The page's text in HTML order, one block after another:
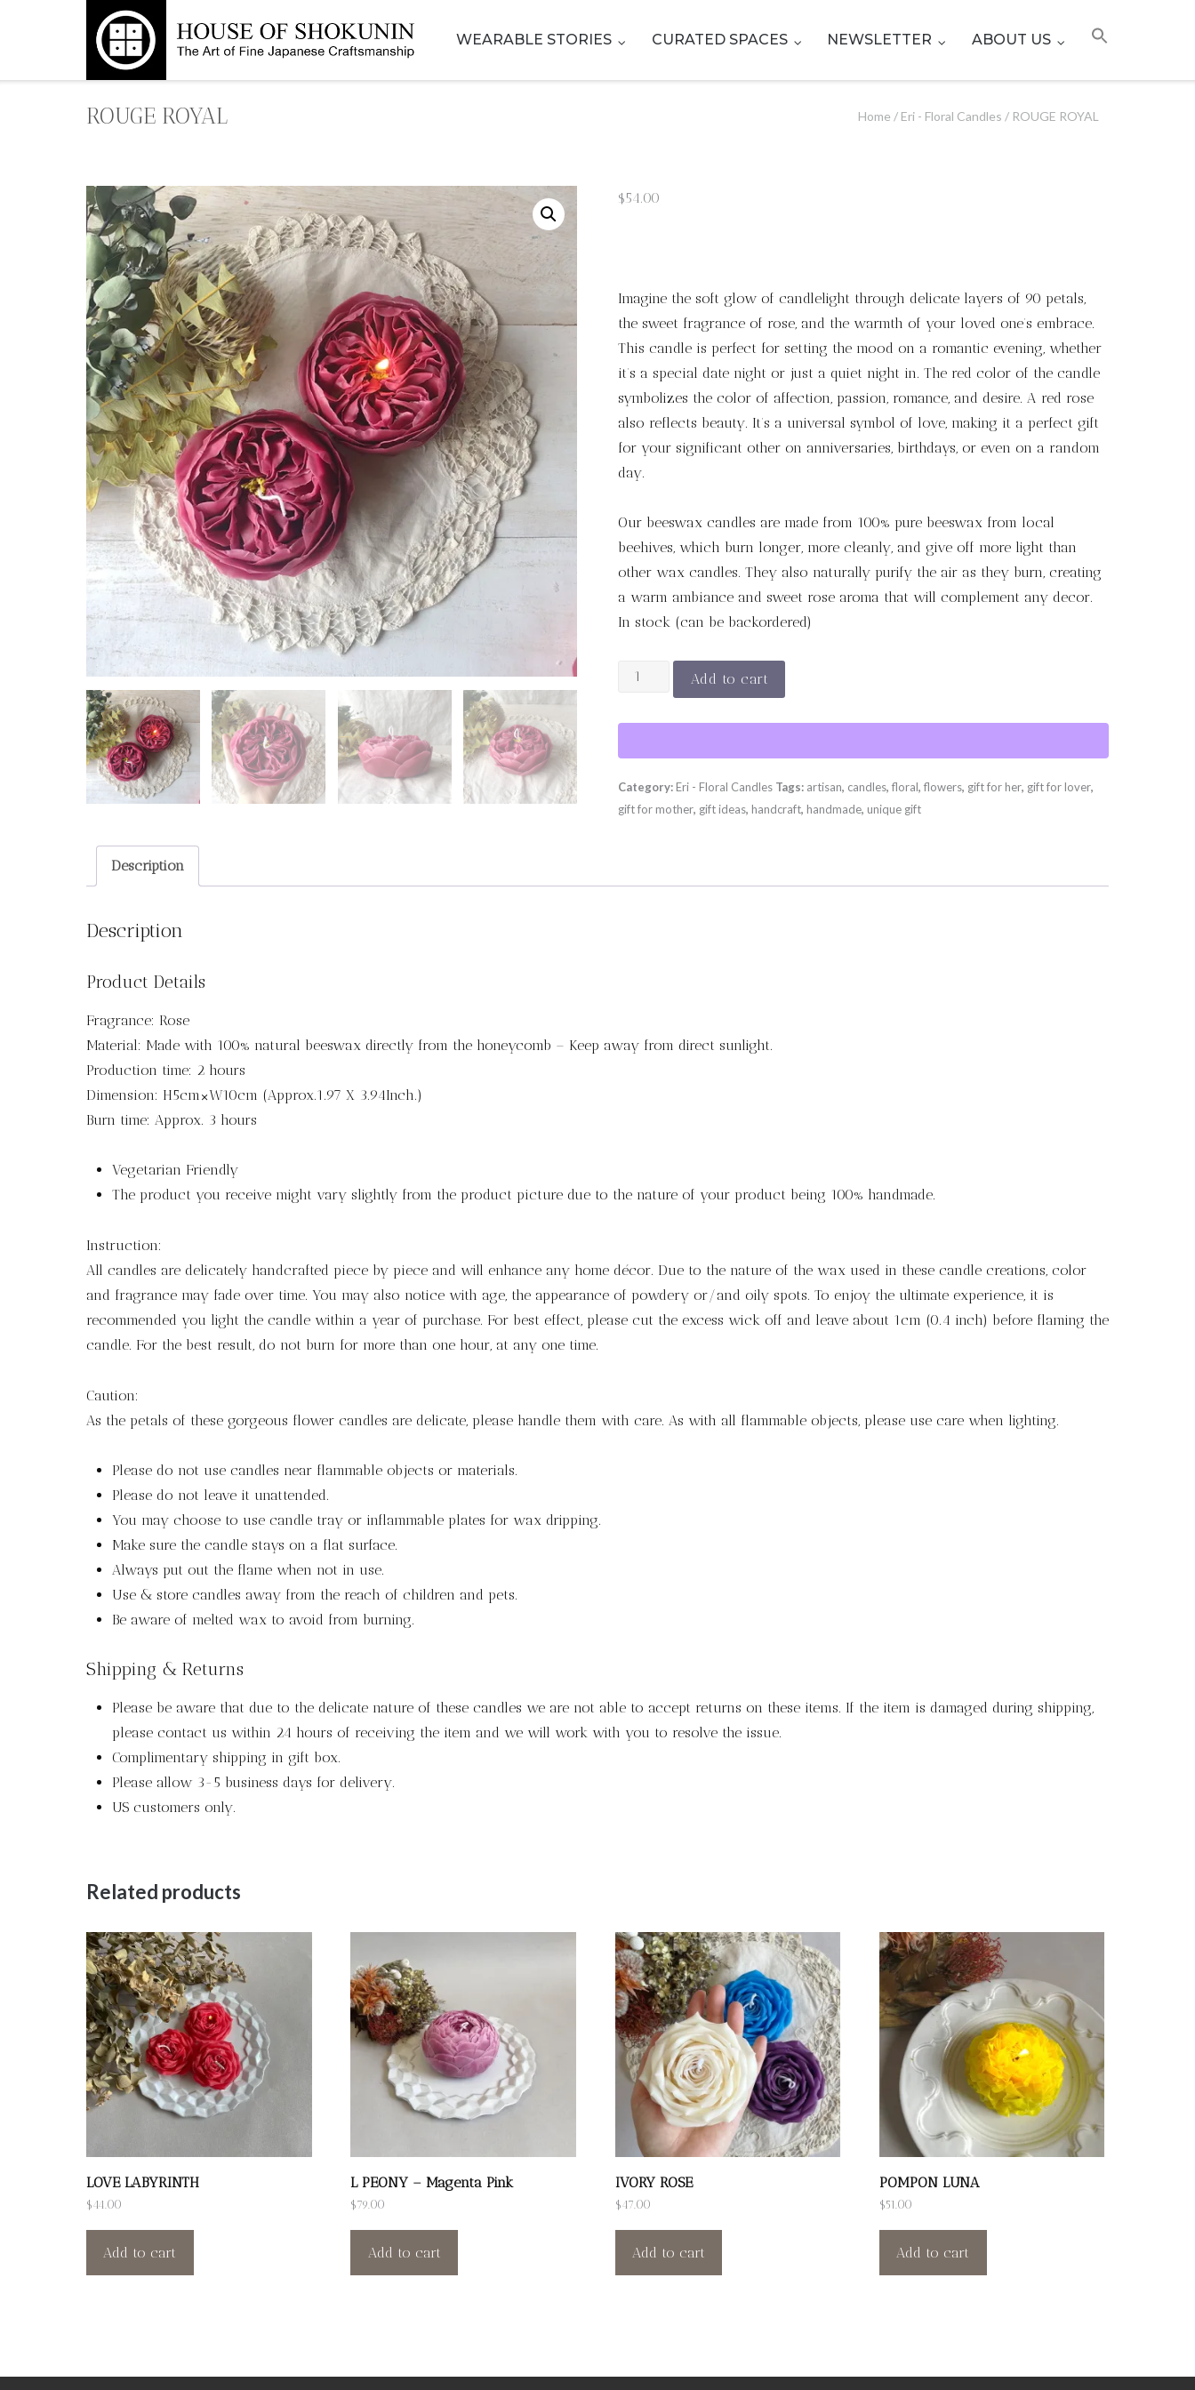
WEARABLE STORIES CURATED SPACES NEWSLETTER ABOUT US
ROUGE ROYAL Home / Eri - Floral Candles / ROUGE ROYAL
$54.00
Imagine the soft glow of candlelight through delicate layers of 90 petals,
the sweet fragrance of rose, and the warmth of your loved one’s embrace.
This candle is perfect for setting the mood on a romantic evening, whether
it’s a special date night or just a quiet night in. The red color of the candle
symbolizes the color of affection, passion, romance, and desire. A red rose
also reflects beauty. It’s a universal symbol of love, making it a perfect gift
for your significant other on anniversaries, birthdays, or even on a random
day.
Our beeswax candles are made from 100% pure beeswax from local
beehives, which burn longer, more cleanly, and give off more light than
other wax candles. They also naturally purify the air as they burn, creating
a warm ambiance and sweet rose aroma that will complement any decor.
In stock (can be backordered)
ROUGE
quantity
Add to cart
Category: Eri - Floral Candles Tags: artisan, candles,floral,flowers, gift for her, gift for lover,
gift for mother, gift ideas, handcraft, handmade, unique gift
Description
Description
Product Details
Fragrance: Rose
Material: Made with 100% natural beeswax directly from the honeycomb – Keep away from direct sunlight.
Production time: 2 hours
Dimension: H5cm×W10cm (Approx.1.97 X 3.94Inch.)
Burn time: Approx. 3 hours
Vegetarian Friendly
The product you receive might vary slightly from the product picture due to the nature of your product being 100% handmade.
Instruction:
All candles are delicately handcrafted piece by piece and will enhance any home décor. Due to the nature of the wax used in these candle creations, color
and fragrance may fade over time. You may also notice with age, the appearance of powdery or/and oily spots. To enjoy the ultimate experience, it is
recommended you light the candle within a year of purchase. For best effect, please cut the excess wick off and leave about 1cm (0.4 inch) before flaming the
candle. For the best result, do not burn for more than one hour, at any one time.
Caution:
As the petals of these gorgeous flower candles are delicate, please handle them with care. As with all flammable objects, please use care when lighting.
Please do not use candles near flammable objects or materials.
Please do not leave it unattended.
You may choose to use candle tray or inflammable plates for wax dripping.
Make sure the candle stays on a flat surface.
Always put out the flame when not in use.
Use & store candles away from the reach of children and pets.
Be aware of melted wax to avoid from burning.
Shipping & Returns
Please be aware that due to the delicate nature of these candles we are not able to accept returns on these items. If the item is damaged during shipping,
please contact us within 24 hours of receiving the item and we will work with you to resolve the issue.
Complimentary shipping in gift box.
Please allow 3-5 business days for delivery.
US customers only.
Related products
LOVE LABYRINTH
$44.00
Add to cart
L PEONY – Magenta Pink
$79.00
Add to cart
IVORY ROSE
$47.00
Add to cart
POMPON LUNA
$51.00
Add to cart